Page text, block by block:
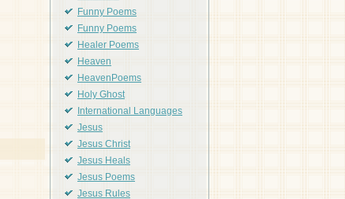
Funny Poems
Funny Poems
Healer Poems
Heaven
HeavenPoems
Holy Ghost
International Languages
Jesus
Jesus Christ
Jesus Heals
Jesus Poems
Jesus Rules